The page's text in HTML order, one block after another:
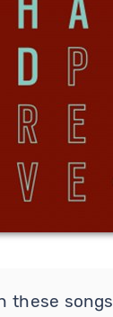
these songs